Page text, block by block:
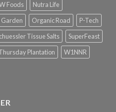
Foods
Nutra Life
Garden Organic Road
P-Tech
Tissue Salts
SuperFeast
Plantation
W1NNR